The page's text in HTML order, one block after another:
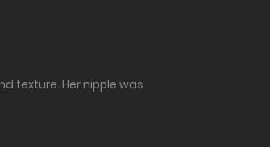
texture. Her nipple was